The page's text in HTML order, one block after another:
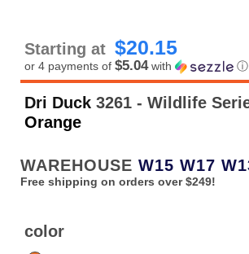
Starting at $20.15
or 4 payments of $5.04with ⓘ
Dri Duck 3261 - Wildlife
Orange
WAREHOUSE W15 W17
Free shipping on orders over $249!
color